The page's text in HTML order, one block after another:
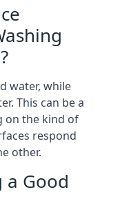
water, while
This can be a
on the kind of
respond
other.
a Good